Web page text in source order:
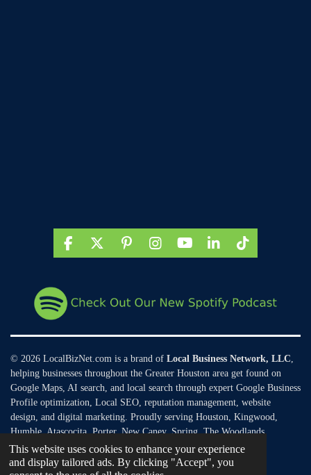
This website uses cookies to enhance your experience
and display tailored ads. By clicking "Accept", you
F
b
X
P
e
t
I
a
m
Y
u
L
e
T
o
© 2026 LocalBizNet.com is a brand of Local Business Network, LLC,
helping businesses throughout the Greater Houston area get found on
Google Maps, AI search, and local search through expert Google Business
Profile optimization, Local SEO, reputation management, website
design, and digital marketing. Proudly serving Houston, Kingwood,
Humble, Atascocita, Porter, New Caney, Spring, The Woodlands,
Conroe, and surrounding Texas communities.